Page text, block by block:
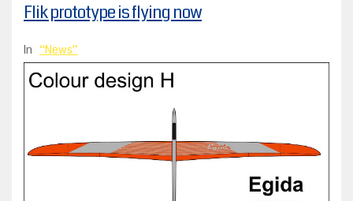
Flik prototype is flying now
In News